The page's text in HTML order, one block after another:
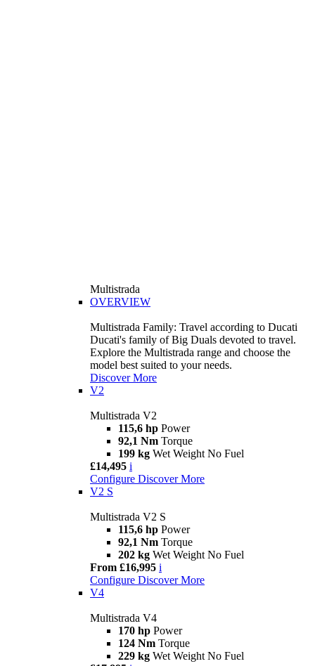
Multistrada
OVERVIEW
Multistrada Family: Travel according to Ducati
Ducati's family of Big Duals devoted to travel.
Explore the Multistrada range and choose the
model best suited to your needs.
Discover More
V2
Multistrada V2
115,6 hp Power
92,1 Nm Torque
199 kg Wet Weight No Fuel
£14,495 i
Configure Discover More
V2 S
Multistrada V2 S
115,6 hp Power
92,1 Nm Torque
202 kg Wet Weight No Fuel
From £16,995 i
Configure Discover More
V4
Multistrada V4
170 hp Power
124 Nm Torque
229 kg Wet Weight No Fuel